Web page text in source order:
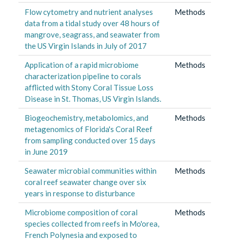
Flow cytometry and nutrient analyses
data from a tidal study over 48 hours of
mangrove, seagrass, and seawater from
the US Virgin Islands in July of 2017
Methods
Application of a rapid microbiome
characterization pipeline to corals
afflicted with Stony Coral Tissue Loss
Disease in St. Thomas, US Virgin Islands.
Methods
Biogeochemistry, metabolomics, and
metagenomics of Florida's Coral Reef
from sampling conducted over 15 days
in June 2019
Methods
Seawater microbial communities within
coral reef seawater change over six
years in response to disturbance
Methods
Microbiome composition of coral
species collected from reefs in Mo'orea,
French Polynesia and exposed to
Methods